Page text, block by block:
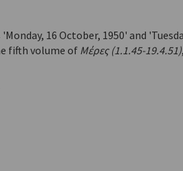
16 October, 1950' and
fifth volume of Μέρες (1.1.45-19.4.51)